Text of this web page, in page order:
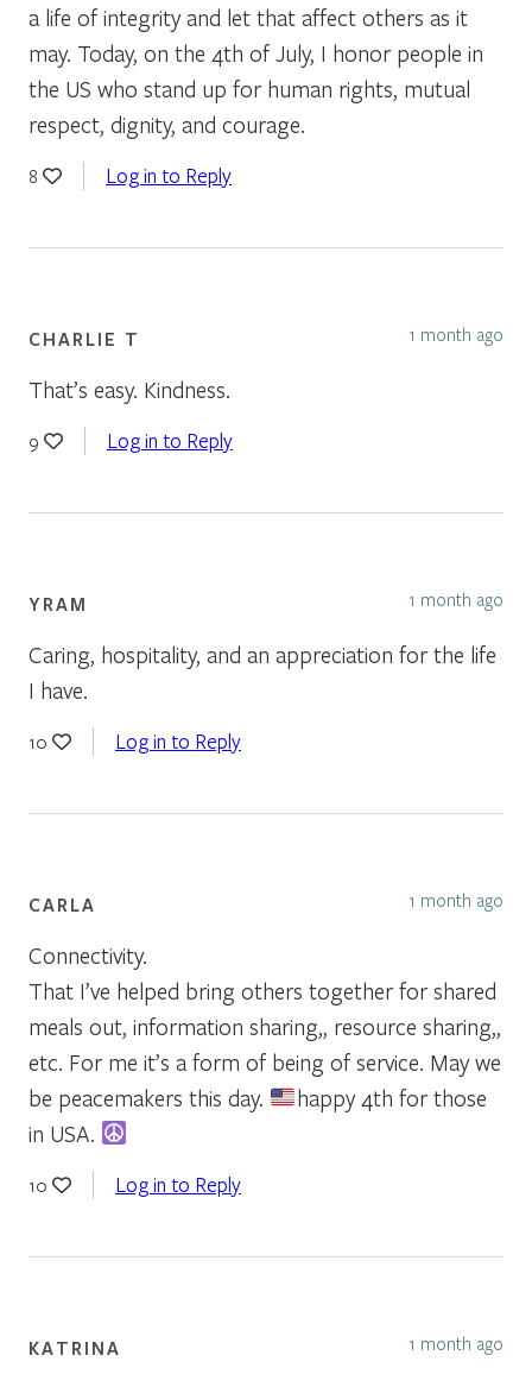
a life of integrity and let that affect others as it
may. Today, on the 4th of July, I honor people in
the US who stand up for human rights, mutual
respect, dignity, and courage.
8 Log in to Reply
CHARLIE T 1 month ago
That’s easy. Kindness.
9 Log in to Reply
YRAM 1 month ago
Caring, hospitality, and an appreciation for the life
I have.
10 Log in to Reply
CARLA 1 month ago
Connectivity.
That I’ve helped bring others together for shared
meals out, information sharing,, resource sharing,,
etc. For me it’s a form of being of service. May we
be peacemakers this day.
happy 4th for those
in USA.
10 Log in to Reply
KATRINA 1 month ago